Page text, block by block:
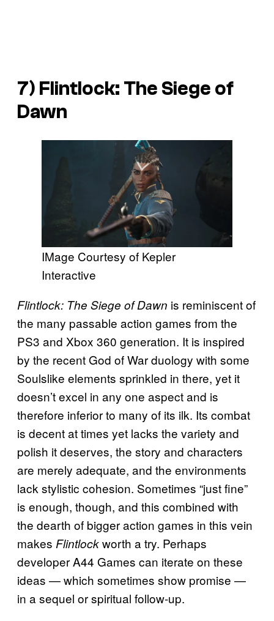
7) Flintlock: The Siege of
Dawn
IMage Courtesy of Kepler
Interactive
Flintlock: The Siege of Dawn is reminiscent of
the many passable action games from the
PS3 and Xbox 360 generation. It is inspired
by the recent God of War duology with some
Soulslike elements sprinkled in there, yet it
doesn’t excel in any one aspect and is
therefore inferior to many of its ilk. Its combat
is decent at times yet lacks the variety and
polish it deserves, the story and characters
are merely adequate, and the environments
lack stylistic cohesion. Sometimes “just fine”
is enough, though, and this combined with
the dearth of bigger action games in this vein
makes Flintlockworth a try. Perhaps
developer A44 Games can iterate on these
ideas — which sometimes show promise —
in a sequel or spiritual follow-up.